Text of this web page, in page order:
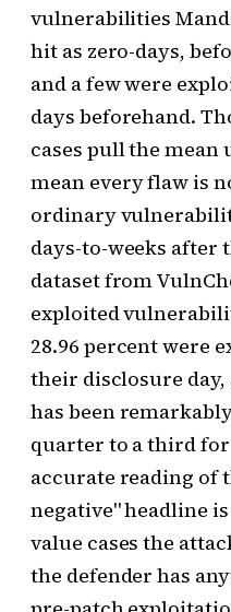
vulnerabilities
hit as zero-days,
and a few were
days beforehand.
cases pull the mean
mean every flaw is
ordinary
days-to-weeks after
dataset from
exploited
28.96 percent were
their disclosure
has been
quarter to a third for
accurate reading of
negative" headline
value cases the
the defender has